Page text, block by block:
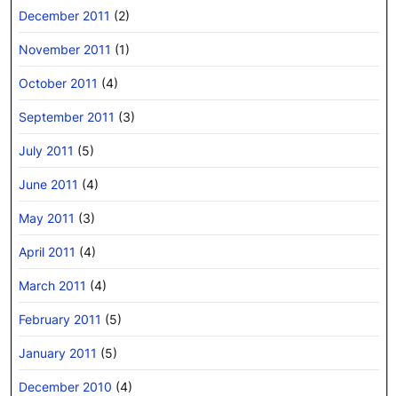
December 2011 (2)
November 2011 (1)
October 2011 (4)
September 2011 (3)
July 2011 (5)
June 2011 (4)
May 2011 (3)
April 2011 (4)
March 2011 (4)
February 2011 (5)
January 2011 (5)
December 2010 (4)